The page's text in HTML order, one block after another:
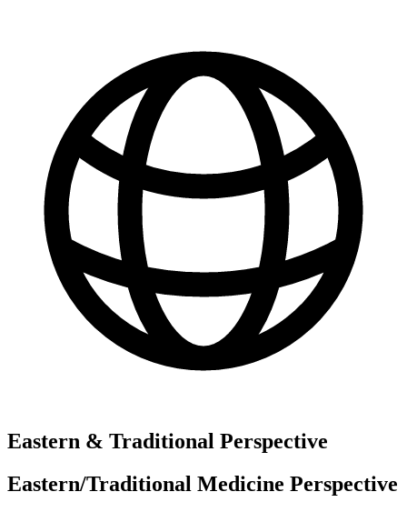
Eastern & Traditional Perspective
Eastern/Traditional Medicine Perspective